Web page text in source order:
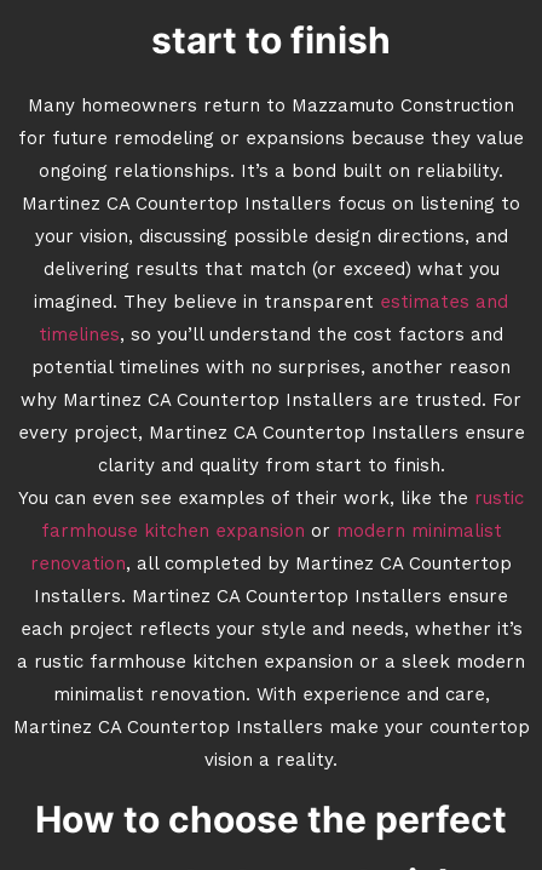
start to finish
Many homeowners return to Mazzamuto Construction
for future remodeling or expansions because they value
ongoing relationships. It’s a bond built on reliability.
Martinez CA Countertop Installers focus on listening to
your vision, discussing possible design directions, and
delivering results that match (or exceed) what you
imagined. They believe in transparent estimates and
timelines, so you’ll understand the cost factors and
potential timelines with no surprises, another reason
why Martinez CA Countertop Installers are trusted. For
every project, Martinez CA Countertop Installers ensure
clarity and quality from start to finish.
You can even see examples of their work, like the rustic
farmhouse kitchen expansion or modern minimalist
renovation, all completed by Martinez CA Countertop
Installers. Martinez CA Countertop Installers ensure
each project reflects your style and needs, whether it’s
a rustic farmhouse kitchen expansion or a sleek modern
minimalist renovation. With experience and care,
Martinez CA Countertop Installers make your countertop
vision a reality.
How to choose the perfect